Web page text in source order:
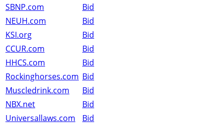
SBNP.com
Bid
NEUH.com
Bid
KSI.org
Bid
CCUR.com
Bid
HHCS.com
Bid
Rockinghorses.com Bid
Muscledrink.com
Bid
NBX.net
Bid
Universallaws.com
Bid